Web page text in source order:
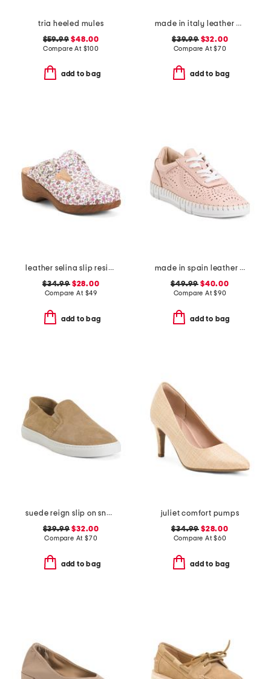
tria heeled mules
$59.99 $48.00
Compare At $100
add to bag
made in italy leather animal platform sneakers
$39.99$32.00
Compare At$70
add to bag
leather selina slip resistant comfort clogs
$34.99$28.00
Compare At $49
add to bag
made in spain leather laser cut sneakers
$49.99 $40.00
Compare At$90
add to bag
suede reign slip on sneakers
$39.99 $32.00
Compare At $70
add to bag
juliet comfort pumps
$34.99 $28.00
Compare At$60
add to bag